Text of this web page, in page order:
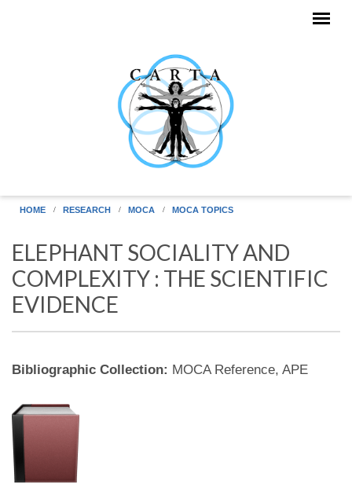
HOME RESEARCH MOCA MOCA TOPICS
ELEPHANT SOCIALITY AND
COMPLEXITY : THE SCIENTIFIC
EVIDENCE
Bibliographic Collection: MOCA Reference, APE